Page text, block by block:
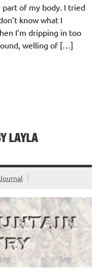
of my body. I tried
know what I
I’m dripping in too
welling of […]
LAYLA